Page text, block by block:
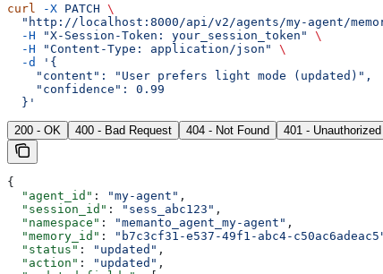
curl -X PATCH \
"http://localhost:8000/api/v2/agents/my-agent/
  -H
"X-Session-Token: your_session_token"
\
  -H
"Content-Type: application/json"
\
  -d
'{
    "content": "User prefers light mode (updated)",
    "confidence": 0.99
  }'
200 - OK 400 - Bad Request 404 - Not Found 401 -
{
  "agent_id"
: "my-agent" ,
  "session_id"
: "sess_abc123" ,
  "namespace"
: "memanto_agent_my-agent" ,
  "memory_id"
: "b7c3cf31-e537-49f1-abc4-
  "status"
: "updated" ,
  "action"
: "updated" ,